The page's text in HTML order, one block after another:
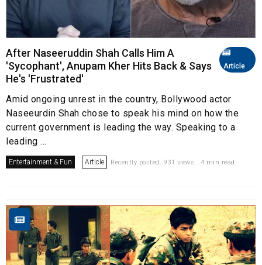
Article
After Naseeruddin Shah Calls Him A
'Sycophant', Anupam Kher Hits Back & Says
He's 'Frustrated'
Amid ongoing unrest in the country, Bollywood actor
Naseeurdin Shah chose to speak his mind on how the
current government is leading the way. Speaking to a
leading ...
Entertainment & Fun Article Recently posted. 931 views . 4 min read